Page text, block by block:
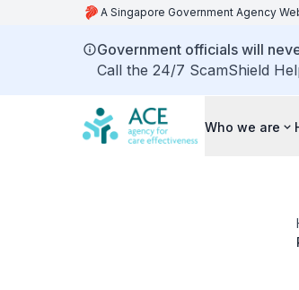
A Singapore Government Agency
Government officials will
Call the 24/7 ScamShield
Who we are